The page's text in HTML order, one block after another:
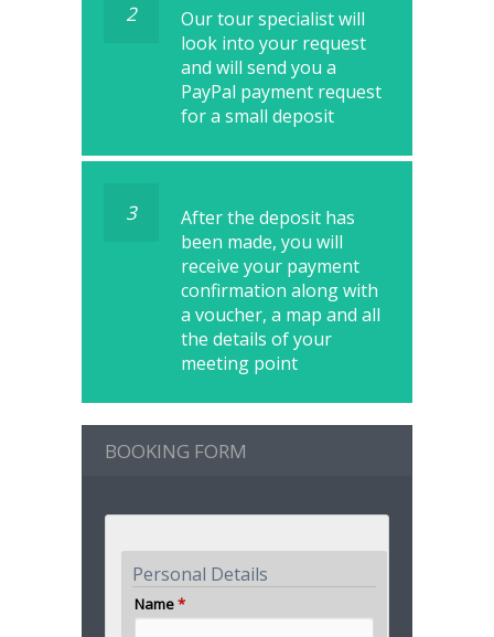
2
Our tour specialist will
look into your request
and will send you a
PayPal payment request
for a small deposit
3
After the deposit has
been made, you will
receive your payment
confirmation along with
a voucher, a map and all
the details of your
meeting point
BOOKING FORM
Personal Details
Name*